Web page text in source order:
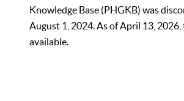
Knowledge Base (PHGKB) was
August 1, 2024. As of April 13,
available.